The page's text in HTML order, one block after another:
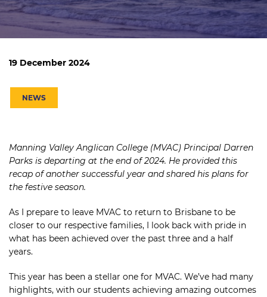
19 December 2024
NEWS
Manning Valley Anglican College (MVAC) Principal Darren
Parks is departing at the end of 2024. He provided this
recap of another successful year and shared his plans for
the festive season.
As I prepare to leave MVAC to return to Brisbane to be
closer to our respective families, I look back with pride in
what has been achieved over the past three and a half
years.
This year has been a stellar one for MVAC. We’ve had many
highlights, with our students achieving amazing outcomes